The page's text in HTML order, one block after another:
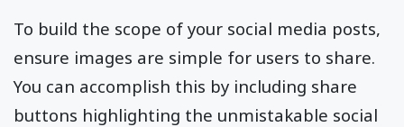
To build the scope of your social media posts,
ensure images are simple for users to share.
You can accomplish this by including share
buttons highlighting the unmistakable social